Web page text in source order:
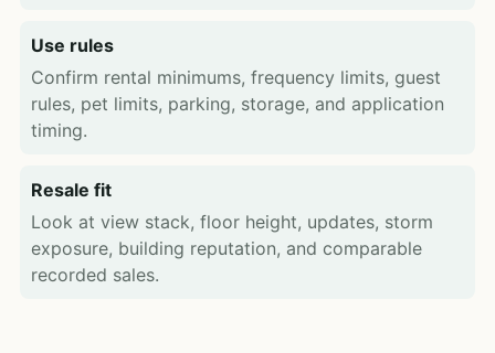
Use rules
Confirm rental minimums, frequency limits, guest
rules, pet limits, parking, storage, and application
timing.
Resale fit
Look at view stack, floor height, updates, storm
exposure, building reputation, and comparable
recorded sales.